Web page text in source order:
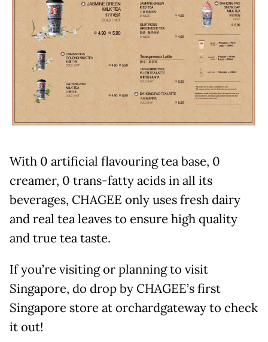
With 0 artificial flavouring tea base, 0
creamer, 0 trans-fatty acids in all its
beverages, CHAGEE only uses fresh dairy
and real tea leaves to ensure high quality
and true tea taste.
If you’re visiting or planning to visit
Singapore, do drop by CHAGEE’s first
Singapore store at orchardgateway to check
it out!